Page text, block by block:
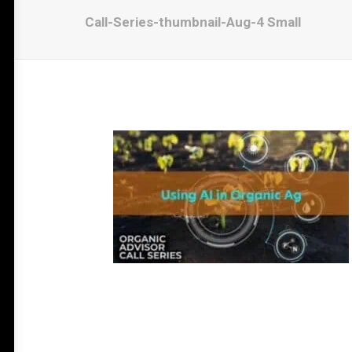
Call-Series-thumbnail-Aug-4 Small